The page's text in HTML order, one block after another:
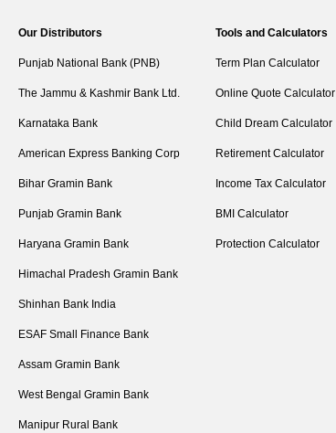
Our Distributors
Punjab National Bank (PNB)
The Jammu & Kashmir Bank Ltd.
Karnataka Bank
American Express Banking Corp
Bihar Gramin Bank
Punjab Gramin Bank
Haryana Gramin Bank
Himachal Pradesh Gramin Bank
Shinhan Bank India
ESAF Small Finance Bank
Assam Gramin Bank
West Bengal Gramin Bank
Manipur Rural Bank
Tools and Calculators
Term Plan Calculator
Online Quote Calculator
Child Dream Calculator
Retirement Calculator
Income Tax Calculator
BMI Calculator
Protection Calculator